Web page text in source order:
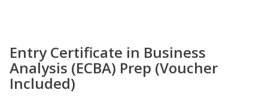
Entry Certificate in Business
Analysis (ECBA) Prep (Voucher
Included)